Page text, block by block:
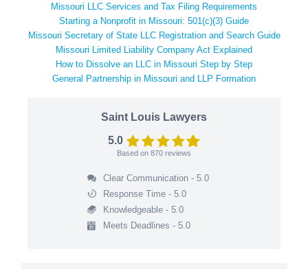
Missouri LLC Services and Tax Filing Requirements
Starting a Nonprofit in Missouri: 501(c)(3) Guide
Missouri Secretary of State LLC Registration and Search Guide
Missouri Limited Liability Company Act Explained
How to Dissolve an LLC in Missouri Step by Step
General Partnership in Missouri and LLP Formation
Saint Louis Lawyers
5.0
Based on 870 reviews
Clear Communication - 5.0
Response Time - 5.0
Knowledgeable - 5.0
Meets Deadlines - 5.0